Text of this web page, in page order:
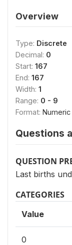
Overview
Type: Discrete
Decimal: 0
Start: 167
End: 167
Width: 1
Range: 0 - 9
Format: Numeric
Questions
QUESTION
Last births
CATEGORIES
Value
0